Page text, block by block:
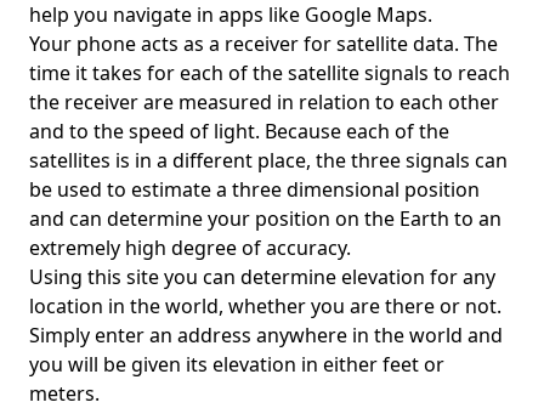
help you navigate in apps like Google Maps.
Your phone acts as a receiver for satellite data. The
time it takes for each of the satellite signals to reach
the receiver are measured in relation to each other
and to the speed of light. Because each of the
satellites is in a different place, the three signals can
be used to estimate a three dimensional position
and can determine your position on the Earth to an
extremely high degree of accuracy.
Using this site you can determine elevation for any
location in the world, whether you are there or not.
Simply enter an address anywhere in the world and
you will be given its elevation in either feet or
meters.